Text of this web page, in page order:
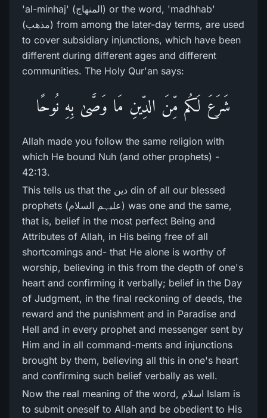
'al-minhaj' (المنھاج) or the word, 'madhhab'
(مذھب) from among the later-day terms, are used
to cover subsidiary injunctions, which have been
different during different ages and different
communities. The Holy Qur'an says:
شَرَ‌عَ لَكُم مِّنَ الدِّينِ مَا وَصَّىٰ بِهِ نُوحًا
Allah made you follow the same religion with
which He bound Nuh (and other prophets) -
42:13.
This tells us that the دین din of all our blessed
prophets (علیہم السلام) was one and the same,
that is, belief in the most perfect Being and
Attributes of Allah, in His being free of all
shortcomings and- that He alone is worthy of
worship, believing in this from the depth of one's
heart and confirming it verbally; belief in the Day
of Judgment, in the final reckoning of deeds, the
reward and the punishment and in Paradise and
Hell and in every prophet and messenger sent by
Him and in all command-ments and injunctions
brought by them, believing all this in one's heart
and confirming such belief verbally as well.
Now the real meaning of the word, اسلام Islam is
to submit oneself to Allah and be obedient to His